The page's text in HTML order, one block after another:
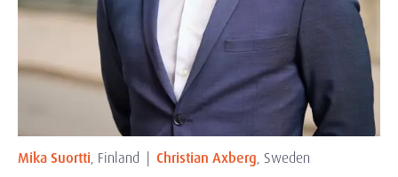
Mika Suortti, Finland | Christian Axberg, Sweden